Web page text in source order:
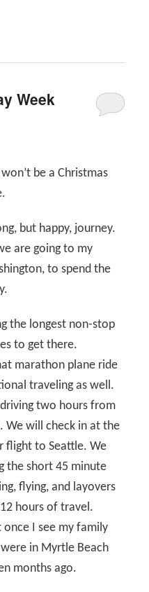
Week
be a Christmas
but happy, journey.
are going to my
to spend the
the longest non-stop
to get there.
marathon plane ride
traveling as well.
two hours from
We will check in at the
flight to Seattle. We
the short 45 minute
flying, and layovers
hours of travel.
I see my family
in Myrtle Beach
months ago.